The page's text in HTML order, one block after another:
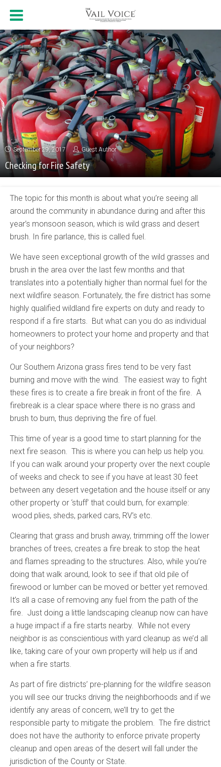
September 29, 2017 Guest Author
Checking for Fire Safety
The topic for this month is about what you’re seeing all
around the community in abundance during and after this
year’s monsoon season, which is wild grass and desert
brush. In fire parlance, this is called fuel.
We have seen exceptional growth of the wild grasses and
brush in the area over the last few months and that
translates into a potentially higher than normal fuel for the
next wildfire season. Fortunately, the fire district has some
highly qualified wildland fire experts on duty and ready to
respond if a fire starts. But what can you do as individual
homeowners to protect your home and property and that
of your neighbors?
Our Southern Arizona grass fires tend to be very fast
burning and move with the wind. The easiest way to fight
these fires is to create a fire break in front of the fire. A
firebreak is a clear space where there is no grass and
brush to burn, thus depriving the fire of fuel.
This time of year is a good time to start planning for the
next fire season. This is where you can help us help you.
If you can walk around your property over the next couple
of weeks and check to see if you have at least 30 feet
between any desert vegetation and the house itself or any
other property or ‘stuff’ that could burn, for example:
wood plies, sheds, parked cars, RV’s etc.
Clearing that grass and brush away, trimming off the lower
branches of trees, creates a fire break to stop the heat
and flames spreading to the structures. Also, while you’re
doing that walk around, look to see if that old pile of
firewood or lumber can be moved or better yet removed.
It’s all a case of removing any fuel from the path of the
fire. Just doing a little landscaping cleanup now can have
a huge impact if a fire starts nearby. While not every
neighbor is as conscientious with yard cleanup as we’d all
like, taking care of your own property will help us if and
when a fire starts.
As part of fire districts’ pre-planning for the wildfire season
you will see our trucks driving the neighborhoods and if we
identify any areas of concern, we’ll try to get the
responsible party to mitigate the problem. The fire district
does not have the authority to enforce private property
cleanup and open areas of the desert will fall under the
jurisdiction of the County or State.